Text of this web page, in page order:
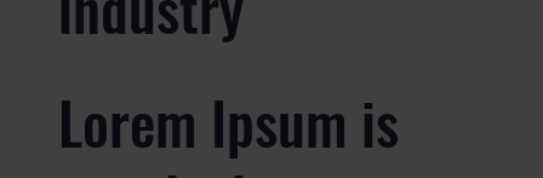
Lorem Ipsum is